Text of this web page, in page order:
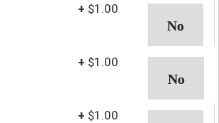
+ $1.00
+ $1.00
+ $1.00